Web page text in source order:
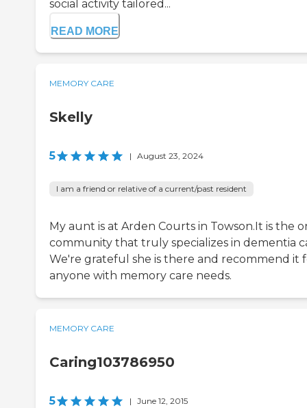
social activity tailored...
READ MORE
MEMORY CARE
Skelly
5 | August 23, 2024
I am a friend or relative of a current/past resident
My aunt is at Arden Courts in Towson.It is the
community that truly specializes in dementia
We're grateful she is there and recommend it
anyone with memory care needs.
MEMORY CARE
Caring103786950
5 | June 12, 2015